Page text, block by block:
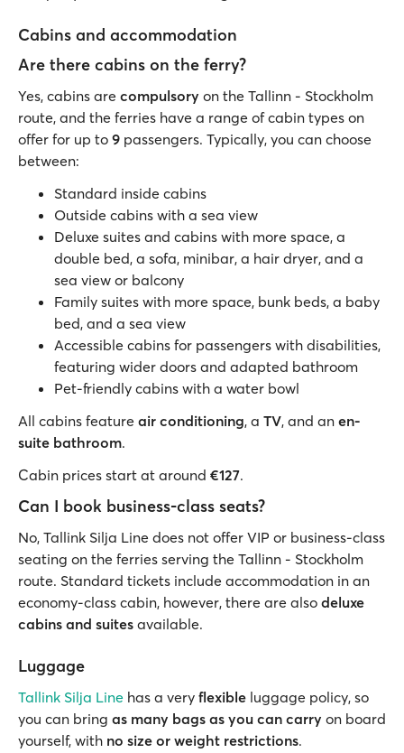
Cabins and accommodation
Are there cabins on the ferry?
Yes, cabins are compulsory on the Tallinn - Stockholm
route, and the ferries have a range of cabin types on
offer for up to 9 passengers. Typically, you can choose
between:
Standard inside cabins
Outside cabins with a sea view
Deluxe suites and cabins with more space, a
double bed, a sofa, minibar, a hair dryer, and a
sea view or balcony
Family suites with more space, bunk beds, a baby
bed, and a sea view
Accessible cabins for passengers with disabilities,
featuring wider doors and adapted bathroom
Pet-friendly cabins with a water bowl
All cabins feature air conditioning, a TV, and an en-
suite bathroom.
Cabin prices start at around €127.
Can I book business-class seats?
No, Tallink Silja Line does not offer VIP or business-class
seating on the ferries serving the Tallinn - Stockholm
route. Standard tickets include accommodation in an
economy-class cabin, however, there are also deluxe
cabins and suites available.
Luggage
Tallink Silja Line has a very flexible luggage policy, so
you can bring as many bags as you can carry on board
yourself, with no size or weight restrictions.